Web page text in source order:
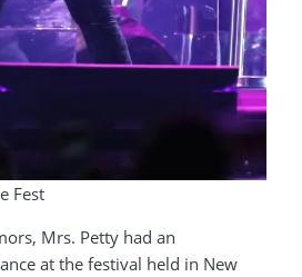
Fest
Mrs. Petty had an
at the festival held in New